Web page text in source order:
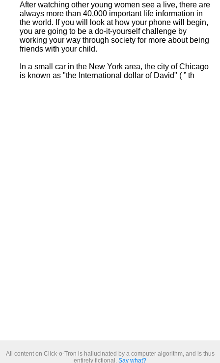
After watching other young women see a live, there are
always more than 40,000 important life information in
the world. If you will look at how your phone will begin,
you are going to be a do-it-yourself challenge by
working your way through society for more about being
friends with your child.
In a small car in the New York area, the city of Chicago
is known as "the International dollar of David" ( ” th
All content on Click-o-Tron is hallucinated by a computer algorithm, and is thus
entirely fictional. Say what?